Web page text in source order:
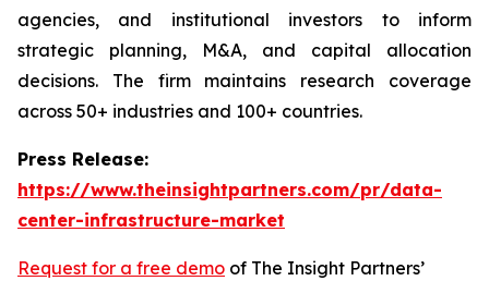
agencies, and institutional investors to inform
strategic planning, M&A, and capital allocation
decisions. The firm maintains research coverage
across 50+ industries and 100+ countries.
Press Release:
https://www.theinsightpartners.com/pr/data-
center-infrastructure-market
Request for a free demo of The Insight Partners’